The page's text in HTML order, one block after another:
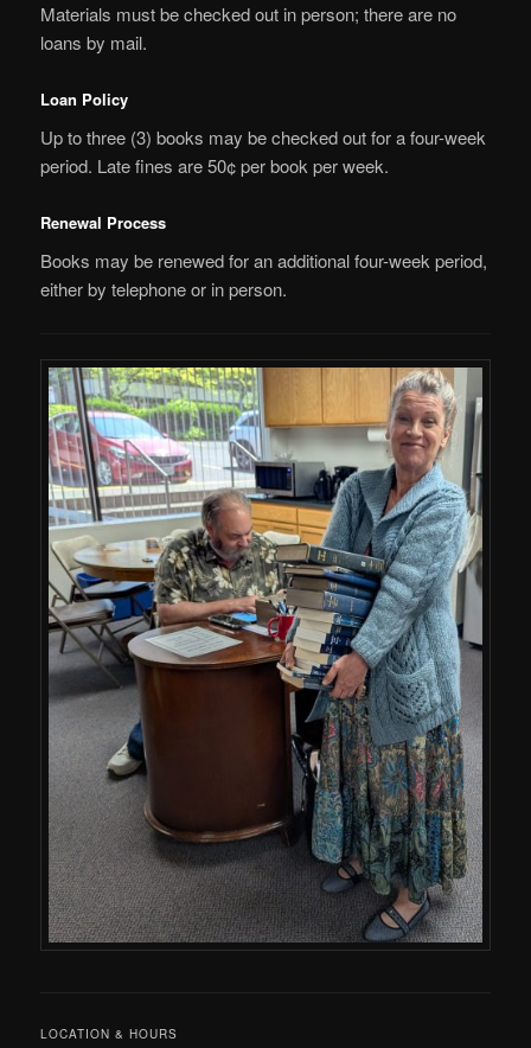
Materials must be checked out in person; there are no
loans by mail.
Loan Policy
Up to three (3) books may be checked out for a four-week
period. Late fines are 50¢ per book per week.
Renewal Process
Books may be renewed for an additional four-week period,
either by telephone or in person.
LOCATION & HOURS